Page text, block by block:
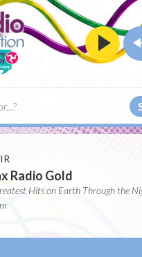
Radio Gold
Hits on Earth Through the